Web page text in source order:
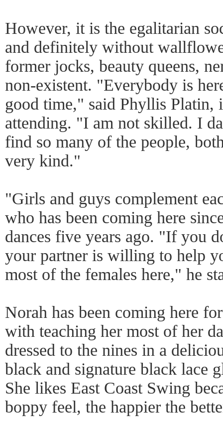
However, it is the egalitarian
and definitely without
former jocks, beauty queens,
non-existent. "Everybody is
good time," said Phyllis Platin,
attending. "I am not skilled. I
find so many of the people,
very kind."
"Girls and guys complement
who has been coming here
dances five years ago. "If you
your partner is willing to help
most of the females here," he
Norah has been coming here
with teaching her most of her
dressed to the nines in a
black and signature black lace
She likes East Coast Swing
boppy feel, the happier the